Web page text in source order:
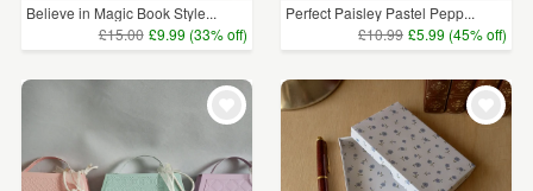
Believe in Magic Book Style...
£15.00 £9.99 (33% off)
Perfect Paisley Pastel Pepp...
£10.99 £5.99 (45% off)